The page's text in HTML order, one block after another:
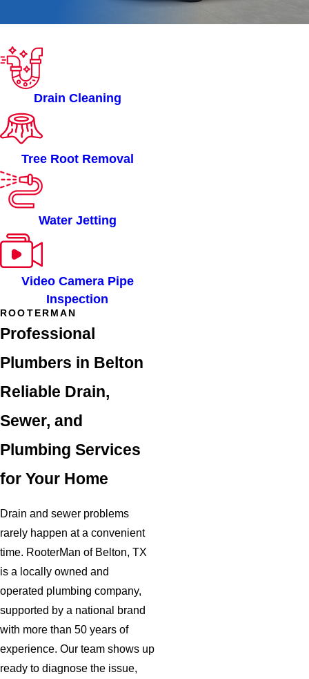
Drain Cleaning
Tree Root Removal
Water Jetting
Video Camera Pipe
Inspection
ROOTERMAN
Professional
Plumbers in Belton
Reliable Drain,
Sewer, and
Plumbing Services
for Your Home
Drain and sewer problems
rarely happen at a convenient
time. RooterMan of Belton, TX
is a locally owned and
operated plumbing company,
supported by a national brand
with more than 50 years of
experience. Our team shows up
ready to diagnose the issue,